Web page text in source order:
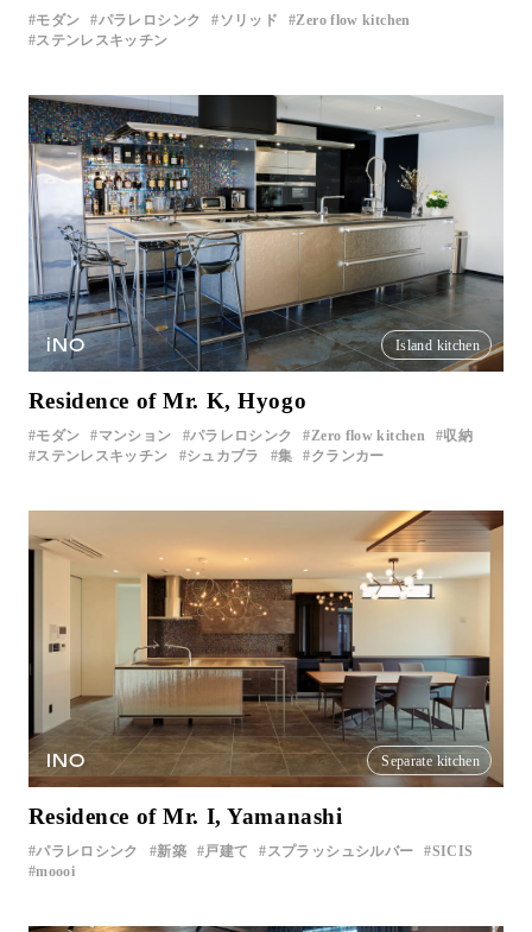
モダン パラレロシンク ソリッド
Zero flow kitchen
ステンレスキッチン
iNO Island kitchen
Residence of Mr. K, Hyogo
モダン マンション パラレロシンク Zero flow kitchen
収納
ステンレスキッチン
シュカブラ 集 クランカー
INO Separate kitchen
Residence of Mr. I, Yamanashi
パラレロシンク 新築 戸建て スプラッシュシルバー
SICIS
moooi